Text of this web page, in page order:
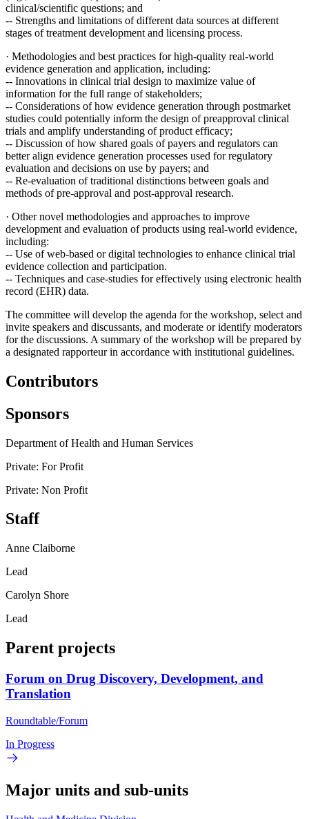
clinical/scientific questions; and
-- Strengths and limitations of different data sources at different
stages of treatment development and licensing process.
· Methodologies and best practices for high-quality real-world
evidence generation and application, including:
-- Innovations in clinical trial design to maximize value of
information for the full range of stakeholders;
-- Considerations of how evidence generation through postmarket
studies could potentially inform the design of preapproval clinical
trials and amplify understanding of product efficacy;
-- Discussion of how shared goals of payers and regulators can
better align evidence generation processes used for regulatory
evaluation and decisions on use by payers; and
-- Re-evaluation of traditional distinctions between goals and
methods of pre-approval and post-approval research.
· Other novel methodologies and approaches to improve
development and evaluation of products using real-world evidence,
including:
-- Use of web-based or digital technologies to enhance clinical trial
evidence collection and participation.
-- Techniques and case-studies for effectively using electronic health
record (EHR) data.
The committee will develop the agenda for the workshop, select and
invite speakers and discussants, and moderate or identify moderators
for the discussions. A summary of the workshop will be prepared by
a designated rapporteur in accordance with institutional guidelines.
Contributors
Sponsors
Department of Health and Human Services
Private: For Profit
Private: Non Profit
Staff
Anne Claiborne
Lead
Carolyn Shore
Lead
Parent projects
Forum on Drug Discovery, Development, and
Translation
Roundtable/Forum
In Progress
Major units and sub-units